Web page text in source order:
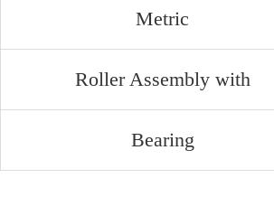
Metric
Roller Assembly with
Bearing